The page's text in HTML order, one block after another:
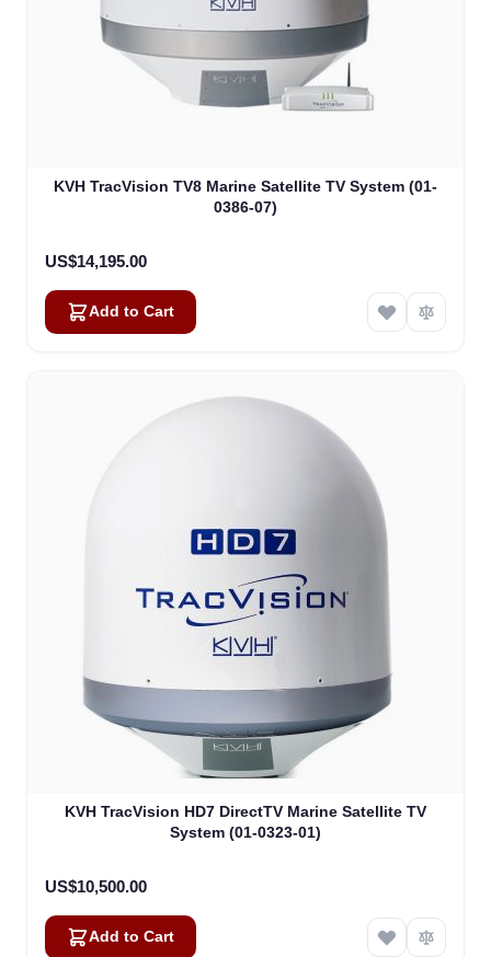
KVH TracVision TV8 Marine Satellite TV System (01-
0386-07)
US$14,195.00
Add to Cart
KVH TracVision HD7 DirectTV Marine Satellite TV
System (01-0323-01)
US$10,500.00
Add to Cart